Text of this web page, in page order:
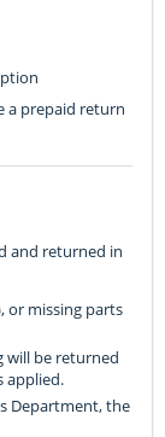
a prepaid return
and returned in
or missing parts
will be returned
applied.
Department, the